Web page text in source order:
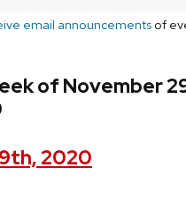
email announcements of
of November
2020